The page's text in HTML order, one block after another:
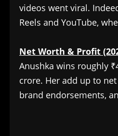
videos went viral.
Reels and YouTube,
Net Worth & Profit
Anushka wins roughly
crore. Her add up to
brand endorsements,